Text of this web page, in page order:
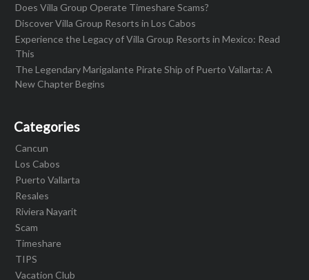
Does Villa Group Operate Timeshare Scams?
Discover Villa Group Resorts in Los Cabos
Experience the Legacy of Villa Group Resorts in Mexico: Read
This
The Legendary Marigalante Pirate Ship of Puerto Vallarta: A
New Chapter Begins
Categories
Cancun
Los Cabos
Puerto Vallarta
Resales
Riviera Nayarit
Scam
Timeshare
TIPS
Vacation Club